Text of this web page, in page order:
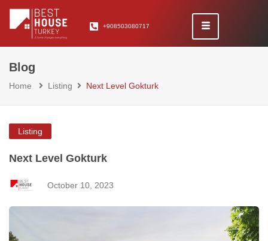
+908503080717
Blog
Home Listing Next Level Gokturk
Listing
Next Level Gokturk
October 10, 2023